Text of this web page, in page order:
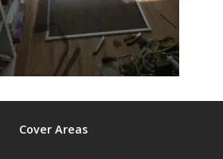
Cover Areas